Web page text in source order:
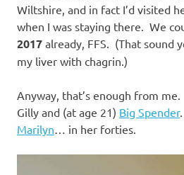
Wiltshire, and in fact I’d visited
when I was staying there. We
2017 already, FFS. (That sound
my liver with chagrin.)
Anyway, that’s enough from
Gilly and (at age 21) Big Spender
Marilyn … in her forties.